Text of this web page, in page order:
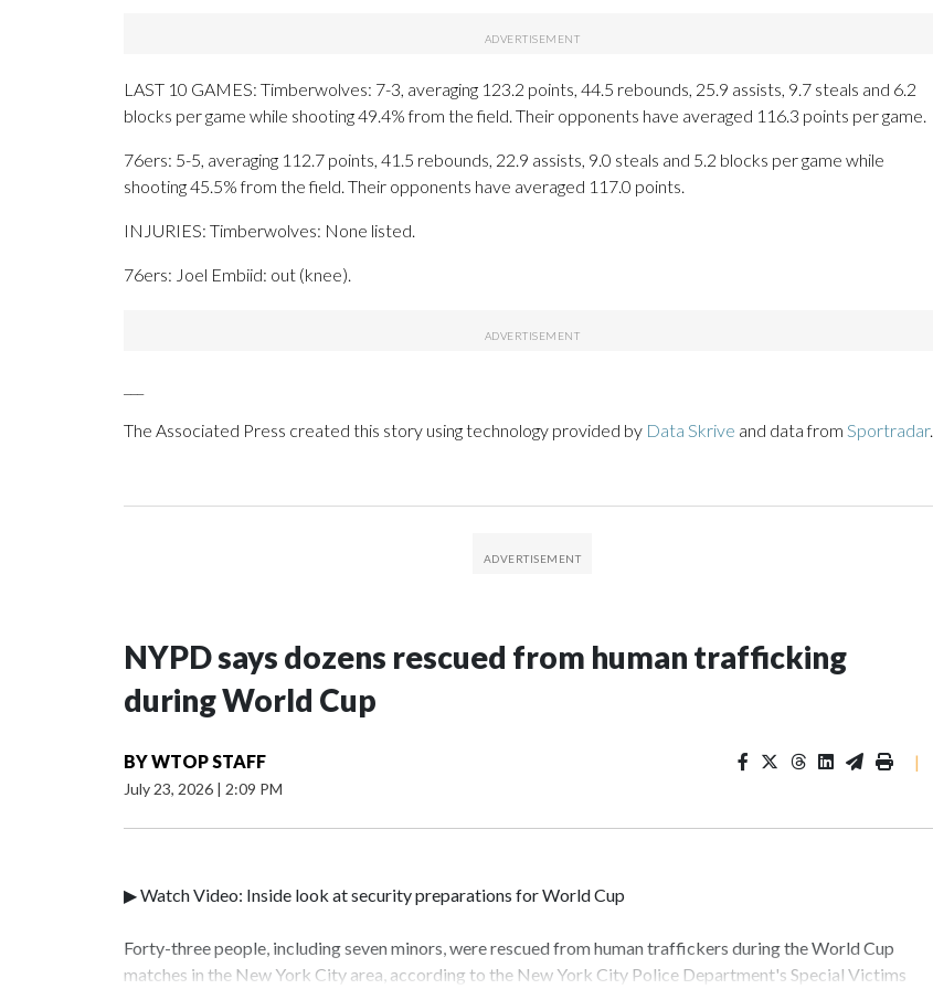
LAST 10 GAMES: Timberwolves: 7-3, averaging 123.2 points, 44.5 rebounds, 25.9 assists, 9.7 steals and 6.2
blocks per game while shooting 49.4% from the field. Their opponents have averaged 116.3 points per game.
76ers: 5-5, averaging 112.7 points, 41.5 rebounds, 22.9 assists, 9.0 steals and 5.2 blocks per game while
shooting 45.5% from the field. Their opponents have averaged 117.0 points.
INJURIES: Timberwolves: None listed.
76ers: Joel Embiid: out (knee).
The Associated Press created this story using technology provided by Data Skrive and data from Sportradar.
NYPD says dozens rescued from human trafficking
during World Cup
BYWTOP STAFF
July 23, 2026 | 2:09 PM
|
▶ Watch Video: Inside look at security preparations for World Cup
Forty-three people, including seven minors, were rescued from human traffickers during the World Cup
matches in the New York City area, according to the New York City Police Department's Special Victims